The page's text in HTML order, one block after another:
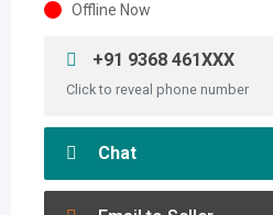
Offline Now
+91 9368 461XXX
Click to reveal phone number
Chat